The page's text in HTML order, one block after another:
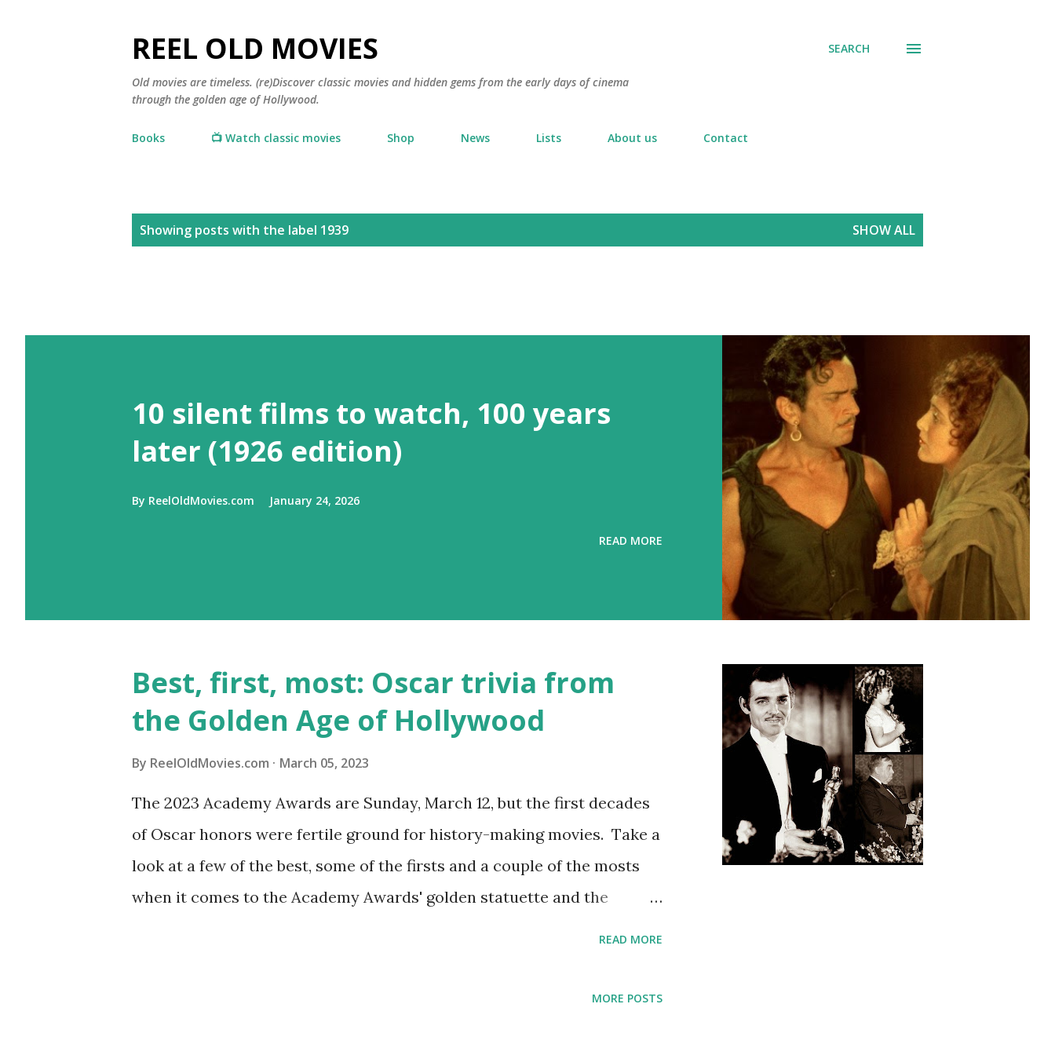
REEL OLD MOVIES
Old movies are timeless. (re)Discover classic movies and hidden gems from the early days of cinema
through the golden age of Hollywood.
SEARCH
Books 📺 Watch classic movies Shop News Lists About us Contact
Showing posts with the label 1939 SHOW ALL
10 silent films to watch, 100 years
later (1926 edition)
By ReelOldMovies.com January 24, 2026
READ MORE
Best, first, most: Oscar trivia from
the Golden Age of Hollywood
By ReelOldMovies.com March 05, 2023
The 2023 Academy Awards are Sunday, March 12, but the first decades
of Oscar honors were fertile ground for history-making movies. Take a
look at a few of the best, some of the firsts and a couple of the mosts
when it comes to the Academy Awards' golden statuette and the
1927 to 1928. It was also the only year that two categories for "best"
READ MORE
MORE POSTS